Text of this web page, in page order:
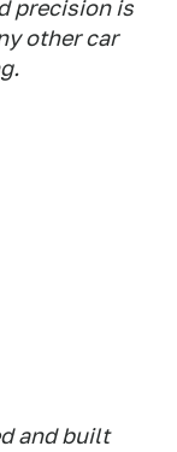
precision is
other car
and built